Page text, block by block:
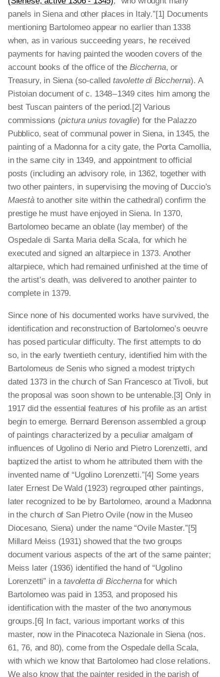
panels in Siena and other places in Italy.”[1] Documents
mentioning Bartolomeo appear no earlier than 1338
when, as in various succeeding years, he received
payments for having painted the wooden covers of the
account books of the office of theBiccherna, or
Treasury, in Siena (so-called tavolette di Biccherna). A
Pistoian document of c. 1348 – 1349 cites him among the
best Tuscan painters of the period.[2] Various
commissions (pictura unius tovaglie) for the Palazzo
Pubblico, seat of communal power in Siena, in 1345, the
painting of a Madonna for a city gate, the Porta Camollia,
in the same city in 1349, and appointment to official
posts (including an advisory role, in 1362, together with
two other painters, in supervising the moving of Duccio’s
Maestàto another site within the cathedral) confirm the
prestige he must have enjoyed in Siena. In 1370,
Bartolomeo became an oblate (lay member) of the
Ospedale di Santa Maria della Scala, for which he
executed and signed an altarpiece in 1373. Another
altarpiece, which had remained unfinished at the time of
the artist’s death, was delivered to another painter to
complete in 1379.
Since none of his documented works have survived, the
identification and reconstruction of Bartolomeo’s oeuvre
has posed particular difficulty. The first attempts to do
so, in the early twentieth century, identified him with the
Bartolomeus de Senis who signed a modest triptych
dated 1373 in the church of San Francesco at Tivoli, but
the proposal was soon shown to be untenable.[3] Only in
1917 did the essential features of his profile as an artist
begin to emerge. Bernard Berenson assembled a group
of paintings characterized by a peculiar amalgam of
influences of Ugolino di Nerio and Pietro Lorenzetti, and
baptized the artist to whom he attributed them with the
invented name of “Ugolino Lorenzetti.”[4] Some years
later Ernest De Wald (1923) regrouped other paintings,
later recognized to be by Bartolomeo, around a Madonna
in the church of San Pietro Ovile (now in the Museo
Diocesano, Siena) under the name “Ovile Master.”[5]
Millard Meiss (1931) showed that the two groups
document various aspects of the art of the same painter;
Meiss later (1936) identified the hand of “Ugolino
Lorenzetti” in atavoletta di Bicchernafor which
Bartolomeo was paid in 1353, and proposed his
identification with the master of the two anonymous
groups.[6] In fact, various important works of this
master, now in the Pinacoteca Nazionale in Siena (nos.
61, 76, and 80), come from the Ospedale della Scala,
with which we know that Bartolomeo had close relations.
We also know that the painter resided in the parish of